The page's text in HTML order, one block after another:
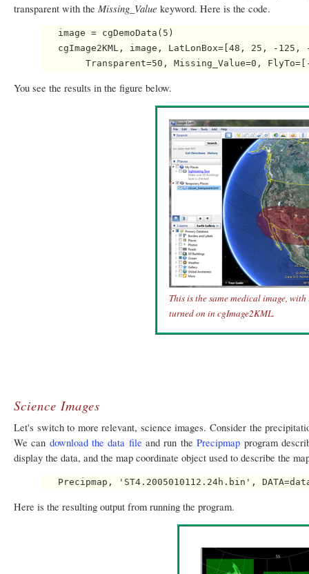
transparent with the Missing_Value keyword. Here is the code.
   image = cgDemoData(5)
cgImage2KML, image, LatLonBox=[48, 25, -125,
You see the results in the figure below.
This is the same medical image,
turned on in cgImage2KML.
Science Images
Let's switch to more relevant, science images. Consider the
We can download the data file and run thePrecipmap program
display the data, and the map coordinate object used to describe the
Here is the resulting output from running the program.